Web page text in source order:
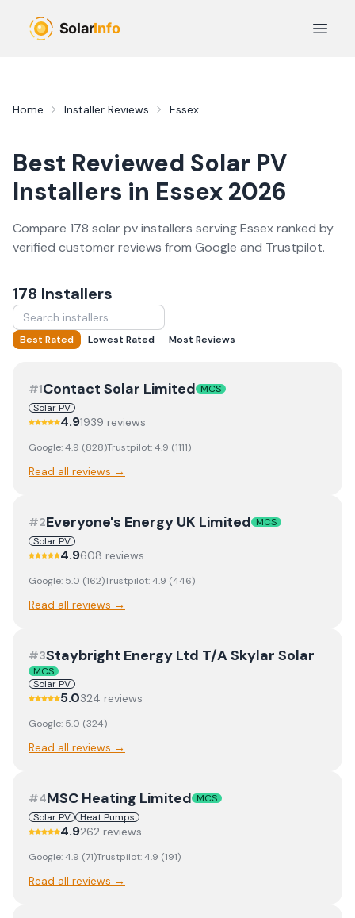
Open
Home Installer Reviews Essex
Best Reviewed Solar PV
Installers in Essex 2026
Compare 178 solar pvinstallers servingEssexranked by
verified customer reviews from Google and Trustpilot.
178 Installers
Best Rated Lowest Rated Most Reviews
#1Contact Solar Limited MCS
Solar PV
4.91939 reviews
Google:4.9 (828)Trustpilot:4.9 (1111)
Read all reviews →
#2Everyone's Energy UK Limited MCS
Solar PV
4.9608 reviews
Google: 5.0 (162)Trustpilot:4.9 (446)
Read all reviews →
#3Staybright Energy Ltd T/A Skylar Solar
MCS
Solar PV
5.0324 reviews
Google: 5.0 (324)
Read all reviews →
#4MSC Heating Limited MCS
Solar PV
Heat Pumps
4.9262 reviews
Google:4.9 (71)Trustpilot:4.9 (191)
Read all reviews →